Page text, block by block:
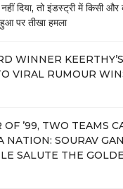
दिया, तो इंडस्ट्री में किसी
पर तीखा हमला
WINNER KEERTHY’S
VIRAL RUMOUR
’99, TWO TEAMS
NATION: SOURAV
SALUTE THE